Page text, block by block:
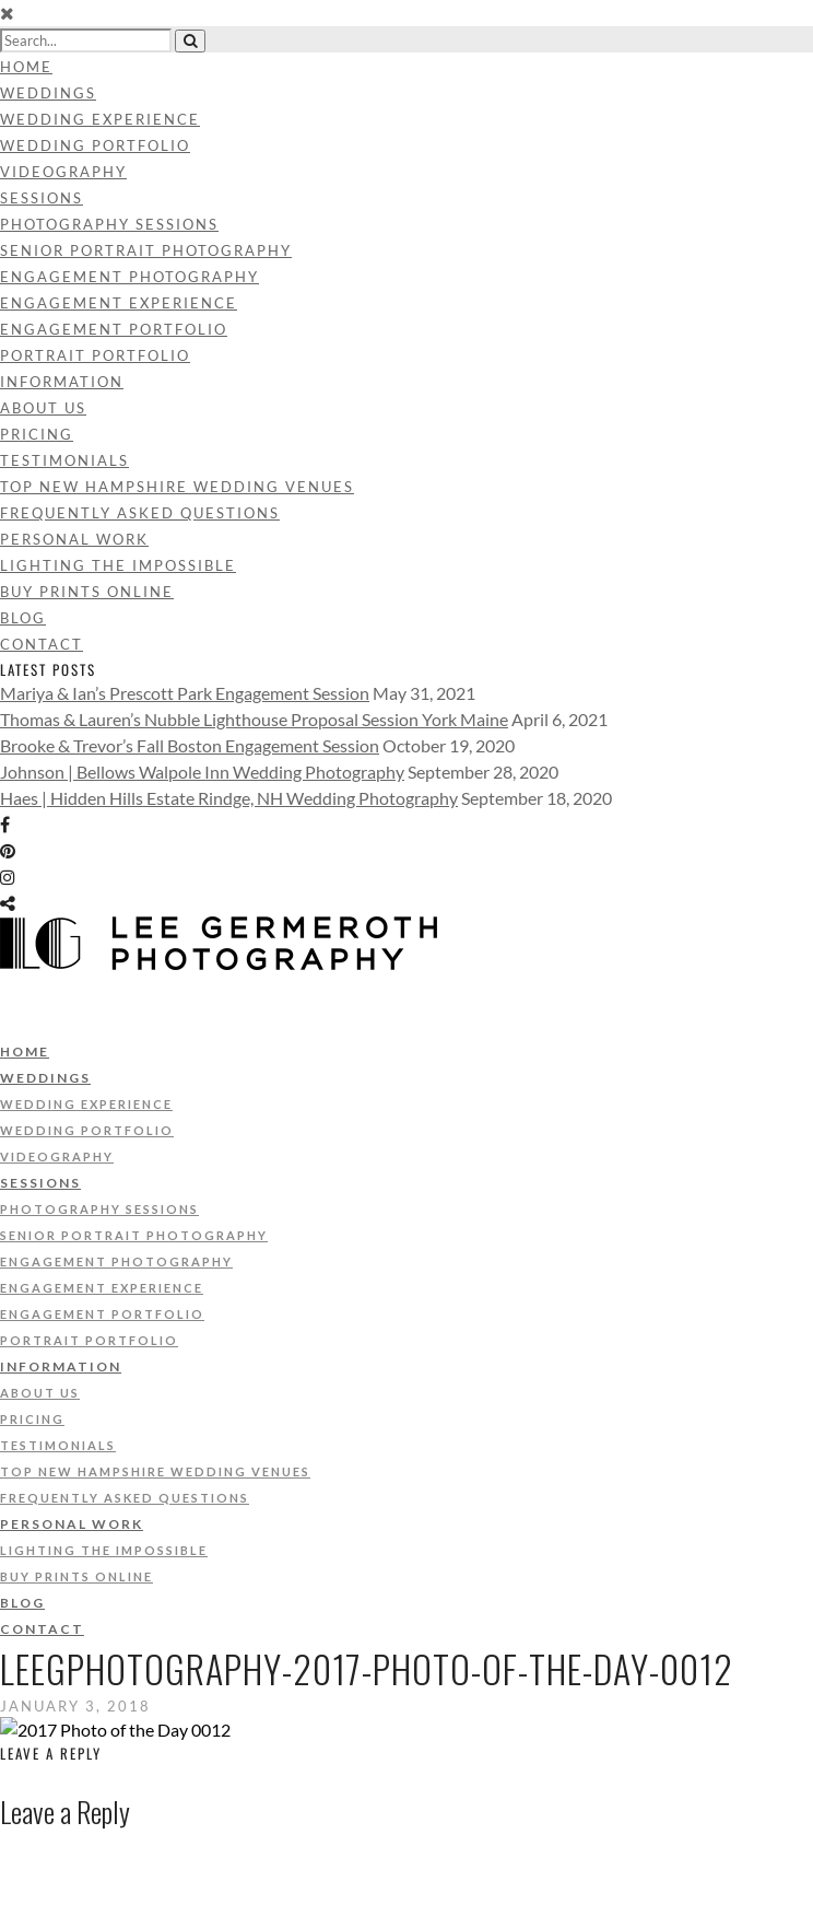
HOME
WEDDINGS
WEDDING EXPERIENCE
WEDDING PORTFOLIO
VIDEOGRAPHY
SESSIONS
PHOTOGRAPHY SESSIONS
SENIOR PORTRAIT PHOTOGRAPHY
ENGAGEMENT PHOTOGRAPHY
ENGAGEMENT EXPERIENCE
ENGAGEMENT PORTFOLIO
PORTRAIT PORTFOLIO
INFORMATION
ABOUT US
PRICING
TESTIMONIALS
TOP NEW HAMPSHIRE WEDDING VENUES
FREQUENTLY ASKED QUESTIONS
PERSONAL WORK
LIGHTING THE IMPOSSIBLE
BUY PRINTS ONLINE
BLOG
CONTACT
LATEST POSTS
Mariya & Ian’s Prescott Park Engagement Session May 31, 2021
Thomas & Lauren’s Nubble Lighthouse Proposal Session York MaineApril 6, 2021
Brooke & Trevor’s Fall Boston Engagement Session October 19, 2020
Johnson | Bellows Walpole Inn Wedding PhotographySeptember 28, 2020
Haes | Hidden Hills Estate Rindge, NH Wedding PhotographySeptember 18, 2020
HOME
WEDDINGS
WEDDING EXPERIENCE
WEDDING PORTFOLIO
VIDEOGRAPHY
SESSIONS
PHOTOGRAPHY SESSIONS
SENIOR PORTRAIT PHOTOGRAPHY
ENGAGEMENT PHOTOGRAPHY
ENGAGEMENT EXPERIENCE
ENGAGEMENT PORTFOLIO
PORTRAIT PORTFOLIO
INFORMATION
ABOUT US
PRICING
TESTIMONIALS
TOP NEW HAMPSHIRE WEDDING VENUES
FREQUENTLY ASKED QUESTIONS
PERSONAL WORK
LIGHTING THE IMPOSSIBLE
BUY PRINTS ONLINE
BLOG
CONTACT
LEEGPHOTOGRAPHY-2017-PHOTO-OF-THE-DAY-0012
JANUARY 3, 2018
LEAVE A REPLY
Leave a Reply